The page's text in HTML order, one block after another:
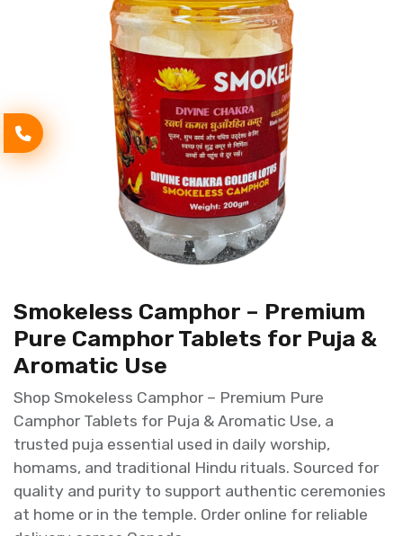
Smokeless Camphor – Premium
Pure Camphor Tablets for Puja &
Aromatic Use
Shop Smokeless Camphor – Premium Pure
Camphor Tablets for Puja & Aromatic Use, a
trusted puja essential used in daily worship,
homams, and traditional Hindu rituals. Sourced for
quality and purity to support authentic ceremonies
at home or in the temple. Order online for reliable